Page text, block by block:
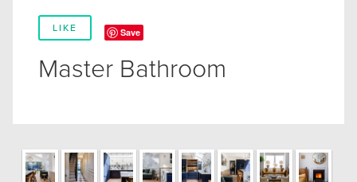
LIKE Save
Master Bathroom